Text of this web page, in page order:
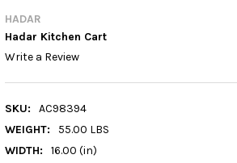
HADAR
Hadar Kitchen Cart
Write a Review
SKU:
AC98394
WEIGHT:
55.00 LBS
WIDTH:
16.00 (in)